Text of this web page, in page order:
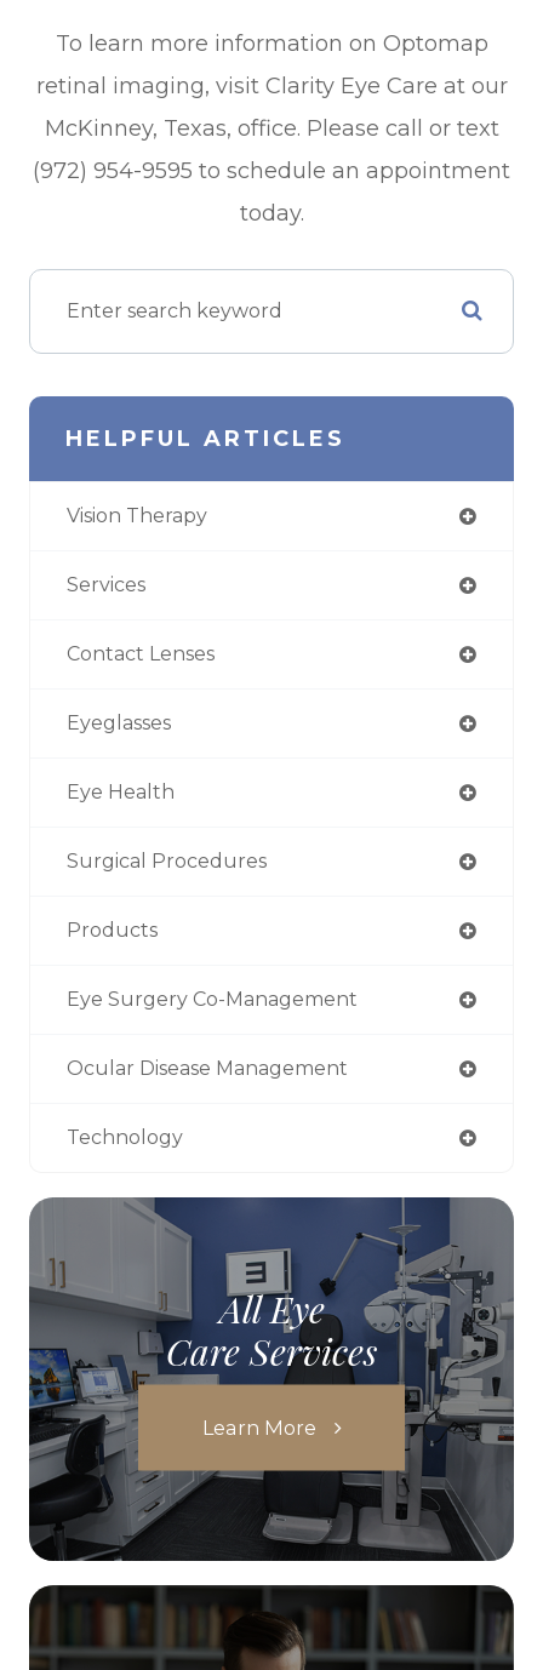
To learn more information on Optomap
retinal imaging, visit Clarity Eye Care at our
McKinney, Texas, office. Please call or text
(972) 954-9595 to schedule an appointment
today.
HELPFUL ARTICLES
Vision Therapy
Services
Contact Lenses
Eyeglasses
Eye Health
Surgical Procedures
Products
Eye Surgery Co-Management
Ocular Disease Management
Technology
All Eye
Care Services
Learn More